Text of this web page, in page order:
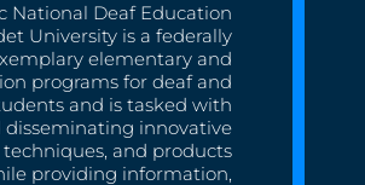
National Deaf Education
University is a federally
elementary and
programs for deaf and
and is tasked with
disseminating innovative
and products
providing information,